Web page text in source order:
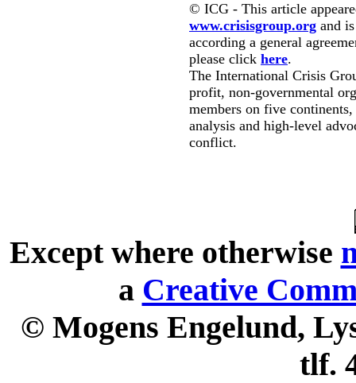
© ICG - This article
www.crisisgroup.org and
according a general
please click here.
The International Crisis
profit, non-governmental
members on five
analysis and high-level
conflict.
Except where otherwise
a Creative
© Mogens Engelund,
tlf.